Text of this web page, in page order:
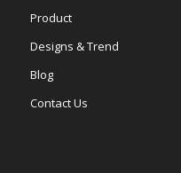
Product
Designs & Trend
Blog
Contact Us